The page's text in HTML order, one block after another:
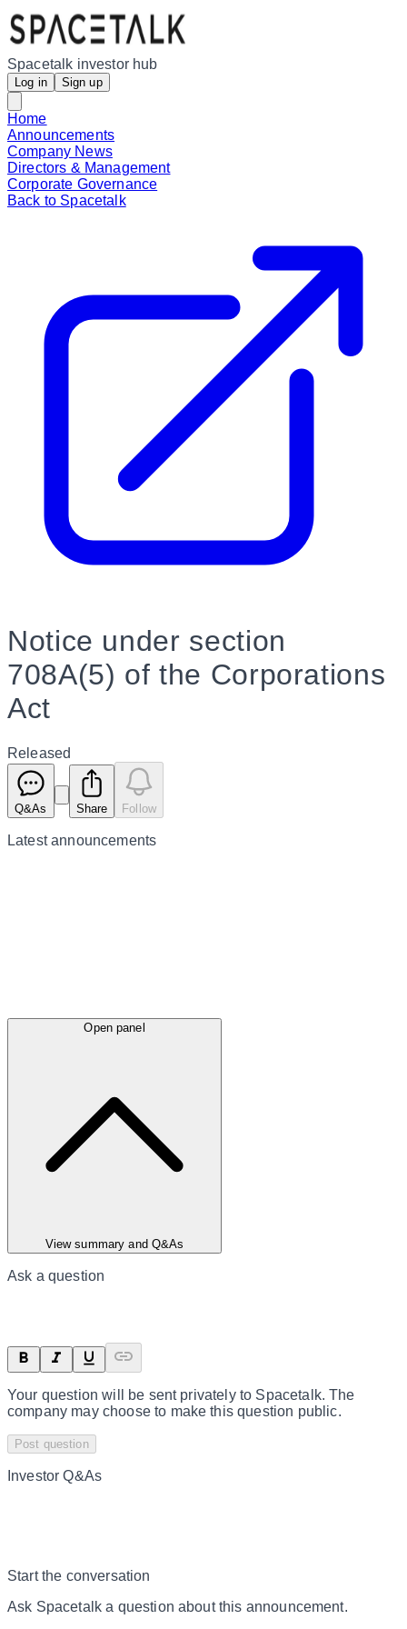
Spacetalk investor hub
Log in Sign up
Home
Announcements
Company News
Directors & Management
Corporate Governance
Back to Spacetalk
Notice under section
708A(5) of the Corporations
Act
Released
Q&As Share Follow
Latestannouncements
Open panel
View summary and Q&As
Ask a question
Your question will be sent privately to Spacetalk. The
company may choose to make this question public.
Post question
Investor Q&As
Start the conversation
Ask Spacetalk a question about this announcement.